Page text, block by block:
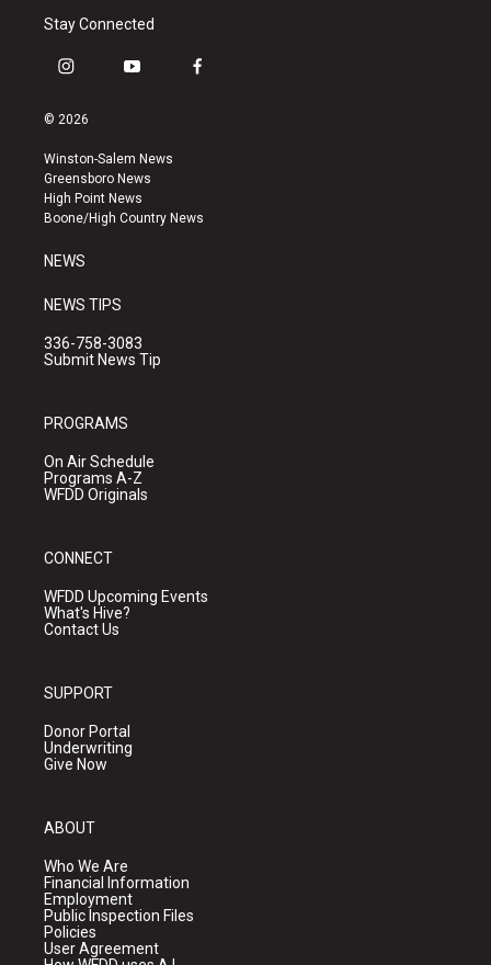
Stay Connected
i
s
a
g
r
a
y
u
b
e
f
k
© 2026
Winston-Salem News
Greensboro News
High Point News
Boone/High Country News
NEWS
NEWS TIPS
336-758-3083
Submit News Tip
PROGRAMS
On Air Schedule
Programs A-Z
WFDD Originals
CONNECT
WFDD Upcoming Events
What's Hive?
Contact Us
SUPPORT
Donor Portal
Underwriting
Give Now
ABOUT
Who We Are
Financial Information
Employment
Public Inspection Files
Policies
User Agreement